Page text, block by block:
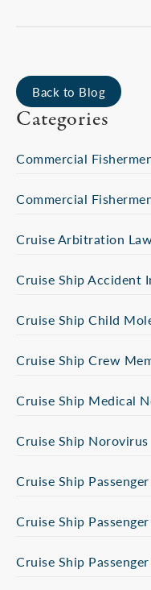
Back to Blog
Categories
Commercial
Commercial
Cruise Arbitration
Cruise Ship Accident
Cruise Ship Child
Cruise Ship Crew
Cruise Ship Medical
Cruise Ship Norovirus
Cruise Ship
Cruise Ship
Cruise Ship